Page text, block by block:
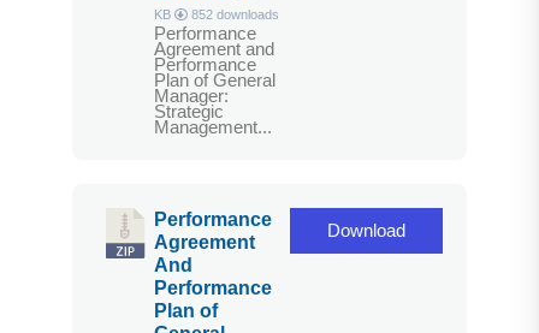
KB
852 downloads
Performance
Agreement and
Performance
Plan of General
Manager:
Strategic
Management...
Performance
Agreement
And
Performance
Plan of
Download